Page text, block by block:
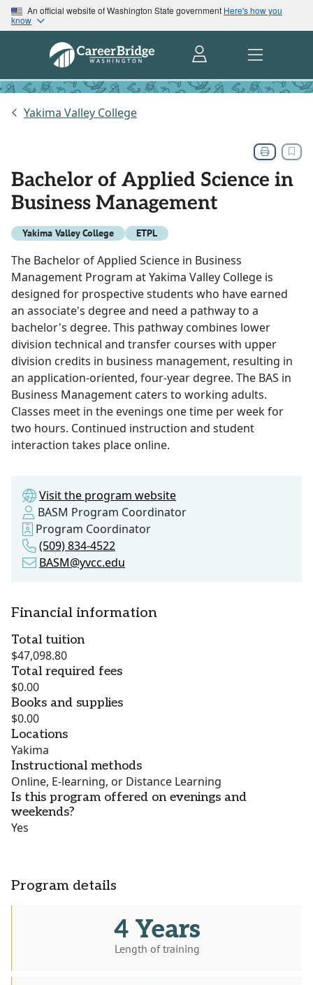
An official website of Washington State government Here's how you
know
Yakima Valley College
Bachelor of Applied Science in
Business Management
Yakima Valley College ETPL
The Bachelor of Applied Science in Business
Management Program at Yakima Valley College is
designed for prospective students who have earned
an associate's degree and need a pathway to a
bachelor's degree. This pathway combines lower
division technical and transfer courses with upper
division credits in business management, resulting in
an application-oriented, four-year degree. The BAS in
Business Management caters to working adults.
Classes meet in the evenings one time per week for
two hours. Continued instruction and student
interaction takes place online.
Visit the program website
BASM Program Coordinator
Program Coordinator
(509) 834-4522
BASM@yvcc.edu
Financial information
Total tuition
$47,098.80
Total required fees
$0.00
Books and supplies
$0.00
Locations
Yakima
Instructional methods
Online, E-learning, or Distance Learning
Is this program offered on evenings and
weekends?
Yes
Program details
4 Years
Length of training